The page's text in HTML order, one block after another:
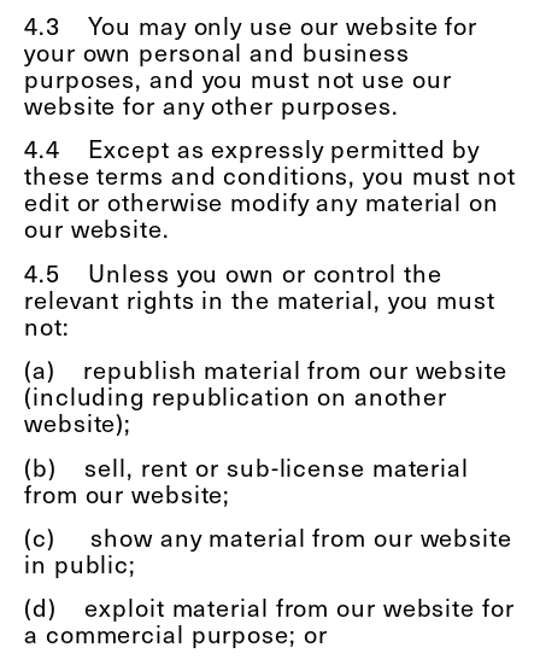
4.3
You may only use our website for
your own personal and business
purposes, and you must not use our
website for any other purposes.
4.4
Except as expressly permitted by
these terms and conditions, you must not
edit or otherwise modify any material on
our website.
4.5 Unless you own or control the
relevant rights in the material, you must
not:
(a)
republish material from our website
(including republication on another
website);
(b)
sell, rent or sub-license material
from our website;
(c) show any material from our website
in public;
(d) exploit material from our website for
a commercial purpose; or